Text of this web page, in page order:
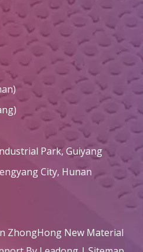
Park, Guiyang
City, Hunan
ZhongHong New Material